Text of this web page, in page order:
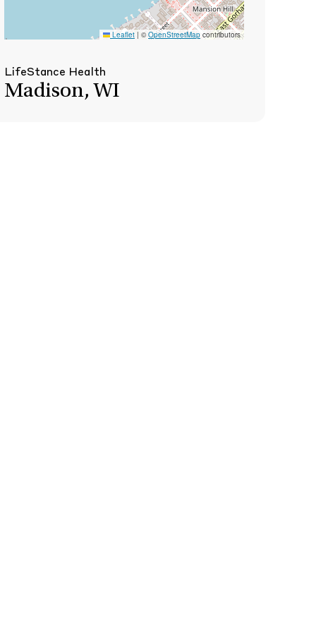
Leaflet | ©OpenStreetMap contributors
LifeStance Health
Madison, WI